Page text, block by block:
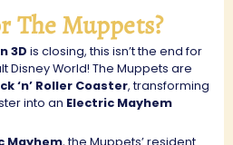
The Muppets?
3D is closing, this isn’t the end for
Disney World! The Muppets are
‘n’ Roller Coaster, transforming
into an Electric Mayhem
Mayhem, the Muppets’ resident